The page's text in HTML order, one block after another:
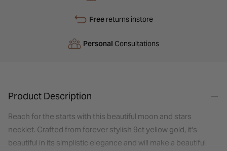
Freereturns instore
Personal Consultations
Product Description
Reach for the starts with this beautiful moon and stars
necklet. Crafted from forever stylish 9ct yellow gold, it's
beautiful in its simplistic elegance and will make a beautiful